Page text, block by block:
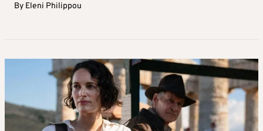
By Eleni Philippou